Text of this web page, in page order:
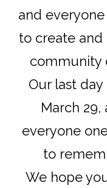
and
to create
community
Our last
March 29,
everyone
to
We hope